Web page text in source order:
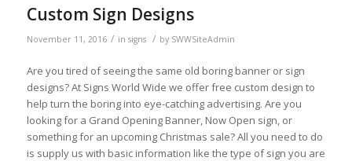
Custom Sign Designs
November 11, 2016 / in signs / by SWWSiteAdmin
Are you tired of seeing the same old boring banner or sign
designs? At Signs World Wide we offer free custom design to
help turn the boring into eye-catching advertising. Are you
looking for a Grand Opening Banner, Now Open sign, or
something for an upcoming Christmas sale? All you need to do
is supply us with basic information like the type of sign you are